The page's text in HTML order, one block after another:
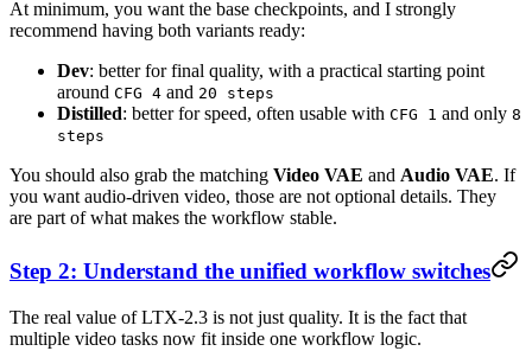
At minimum, you want the base checkpoints, and I strongly
recommend having both variants ready:
Dev: better for final quality, with a practical starting point
around CFG 4 and 20 steps
Distilled: better for speed, often usable with CFG 1 and only 8
steps
You should also grab the matching Video VAE and Audio VAE. If
you want audio-driven video, those are not optional details. They
are part of what makes the workflow stable.
Step 2: Understand the unified workflow switches
The real value of LTX-2.3 is not just quality. It is the fact that
multiple video tasks now fit inside one workflow logic.